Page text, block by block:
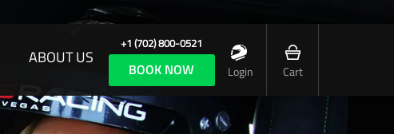
ABOUT US
+1 (702) 800-0521
BOOK NOW Login Cart